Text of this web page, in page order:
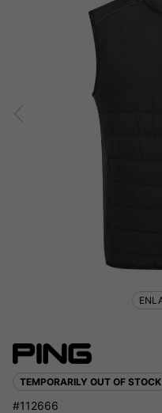
TEMPORARILY OUT OF STOCK
#112666